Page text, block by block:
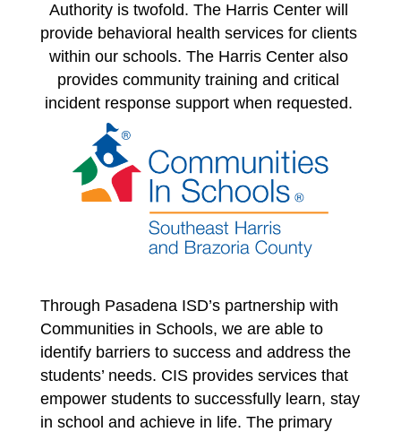
Authority is twofold. The Harris Center will
provide behavioral health services for clients
within our schools. The Harris Center also
provides community training and critical
incident response support when requested.
Through Pasadena ISD’s partnership with
Communities in Schools, we are able to
identify barriers to success and address the
students’ needs. CIS provides services that
empower students to successfully learn, stay
in school and achieve in life. The primary